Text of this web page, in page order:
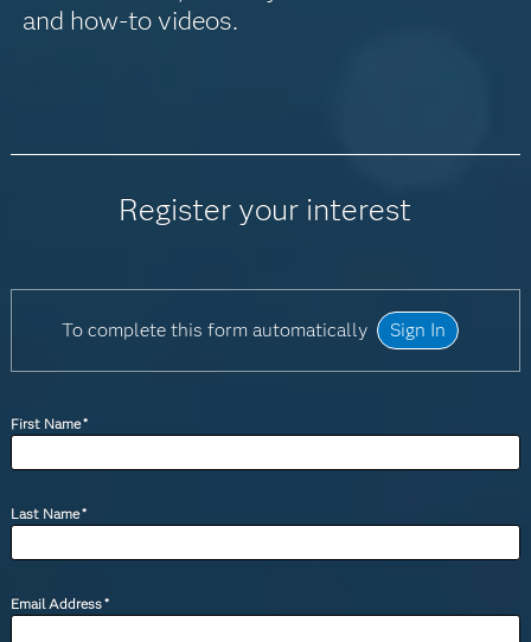
and how-to videos.
Register your interest
To complete this form automatically Sign In
First Name*
Last Name*
Email Address*